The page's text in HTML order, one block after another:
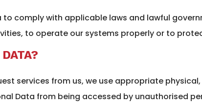
comply with applicable laws and lawful
to operate our systems properly or to
services from us, we use appropriate
Data from being accessed by unauthorised